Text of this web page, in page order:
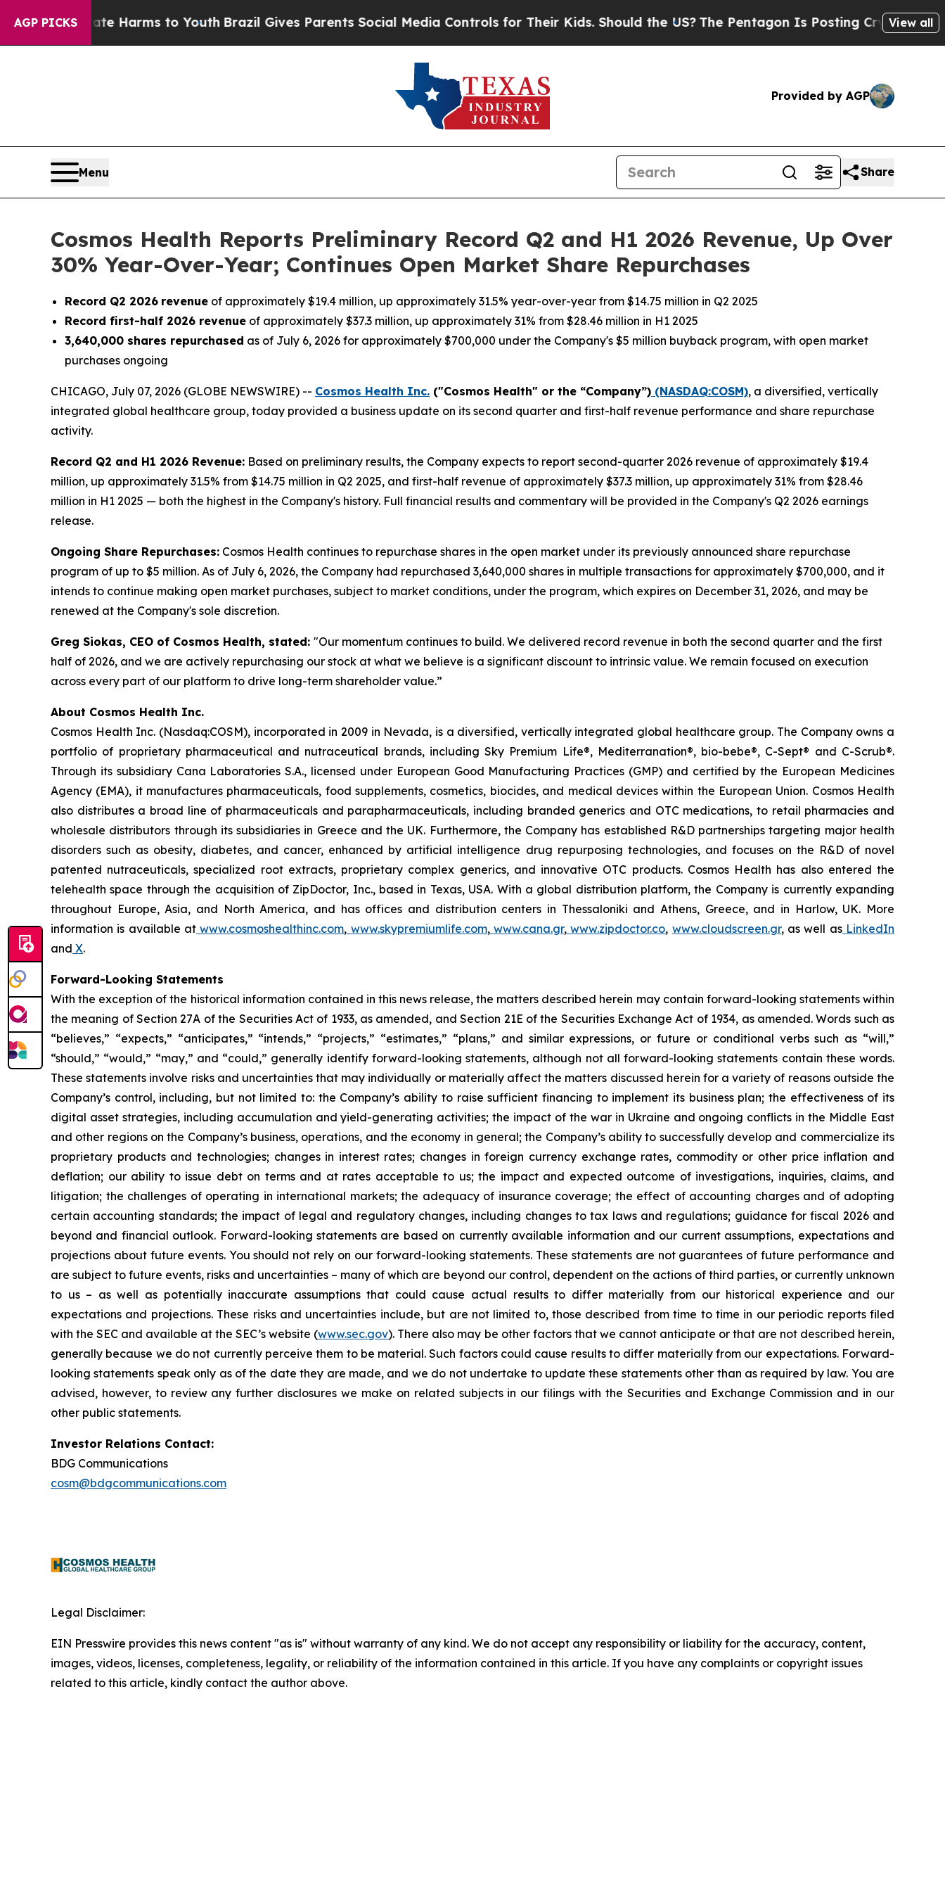
AGP PICKS
Abate Harms to Youth Brazil Gives Parents Social Media Controls for Their Kids. Should the US? The Pentagon Is Posting Cryptic BiblicalView all
Provided by AGP
Menu Share
Cosmos Health Reports Preliminary Record Q2 and H1 2026 Revenue, Up Over
30% Year-Over-Year; Continues Open Market Share Repurchases
Record Q2 2026 revenue of approximately $19.4 million, up approximately 31.5% year-over-year from $14.75 million in Q2 2025
Record first-half 2026 revenue of approximately $37.3 million, up approximately 31% from $28.46 million in H1 2025
3,640,000 shares repurchased as of July 6, 2026 for approximately $700,000 under the Company's $5 million buyback program, with open market
purchases ongoing
CHICAGO, July 07, 2026 (GLOBE NEWSWIRE) -- Cosmos Health Inc. ("Cosmos Health" or the “Company”) (NASDAQ:COSM), a diversified, vertically
integrated global healthcare group, today provided a business update on its second quarter and first-half revenue performance and share repurchase
activity.
Record Q2 and H1 2026 Revenue: Based on preliminary results, the Company expects to report second-quarter 2026 revenue of approximately $19.4
million, up approximately 31.5% from $14.75 million in Q2 2025, and first-half revenue of approximately $37.3 million, up approximately 31% from $28.46
million in H1 2025 — both the highest in the Company's history. Full financial results and commentary will be provided in the Company's Q2 2026 earnings
release.
Ongoing Share Repurchases: Cosmos Health continues to repurchase shares in the open market under its previously announced share repurchase
program of up to $5 million. As of July 6, 2026, the Company had repurchased 3,640,000 shares in multiple transactions for approximately $700,000, and it
intends to continue making open market purchases, subject to market conditions, under the program, which expires on December 31, 2026, and may be
renewed at the Company's sole discretion.
Greg Siokas, CEO of Cosmos Health, stated: "Our momentum continues to build. We delivered record revenue in both the second quarter and the first
half of 2026, and we are actively repurchasing our stock at what we believe is a significant discount to intrinsic value. We remain focused on execution
across every part of our platform to drive long-term shareholder value.”
About Cosmos Health Inc.
Cosmos Health Inc. (Nasdaq:COSM), incorporated in 2009 in Nevada, is a diversified, vertically integrated global healthcare group. The Company owns a
portfolio of proprietary pharmaceutical and nutraceutical brands, including Sky Premium Life®, Mediterranation®, bio-bebe®, C-Sept® and C-Scrub®.
Through its subsidiary Cana Laboratories S.A., licensed under European Good Manufacturing Practices (GMP) and certified by the European Medicines
Agency (EMA), it manufactures pharmaceuticals, food supplements, cosmetics, biocides, and medical devices within the European Union. Cosmos Health
also distributes a broad line of pharmaceuticals and parapharmaceuticals, including branded generics and OTC medications, to retail pharmacies and
wholesale distributors through its subsidiaries in Greece and the UK. Furthermore, the Company has established R&D partnerships targeting major health
disorders such as obesity, diabetes, and cancer, enhanced by artificial intelligence drug repurposing technologies, and focuses on the R&D of novel
patented nutraceuticals, specialized root extracts, proprietary complex generics, and innovative OTC products. Cosmos Health has also entered the
telehealth space through the acquisition of ZipDoctor, Inc., based in Texas, USA. With a global distribution platform, the Company is currently expanding
throughout Europe, Asia, and North America, and has offices and distribution centers in Thessaloniki and Athens, Greece, and in Harlow, UK. More
information is available at www.cosmoshealthinc.com, www.skypremiumlife.com, www.cana.gr, www.zipdoctor.co, www.cloudscreen.gr, as well as LinkedIn
and X.
Forward-Looking Statements
With the exception of the historical information contained in this news release, the matters described herein may contain forward-looking statements within
the meaning of Section 27A of the Securities Act of 1933, as amended, and Section 21E of the Securities Exchange Act of 1934, as amended. Words such as
“believes,” “expects,” “anticipates,” “intends,” “projects,” “estimates,” “plans,” and similar expressions, or future or conditional verbs such as “will,”
“should,” “would,” “may,” and “could,” generally identify forward-looking statements, although not all forward-looking statements contain these words.
These statements involve risks and uncertainties that may individually or materially affect the matters discussed herein for a variety of reasons outside the
Company’s control, including, but not limited to: the Company’s ability to raise sufficient financing to implement its business plan; the effectiveness of its
digital asset strategies, including accumulation and yield-generating activities; the impact of the war in Ukraine and ongoing conflicts in the Middle East
and other regions on the Company’s business, operations, and the economy in general; the Company’s ability to successfully develop and commercialize its
proprietary products and technologies; changes in interest rates; changes in foreign currency exchange rates, commodity or other price inflation and
deflation; our ability to issue debt on terms and at rates acceptable to us; the impact and expected outcome of investigations, inquiries, claims, and
litigation; the challenges of operating in international markets; the adequacy of insurance coverage; the effect of accounting charges and of adopting
certain accounting standards; the impact of legal and regulatory changes, including changes to tax laws and regulations; guidance for fiscal 2026 and
beyond and financial outlook. Forward-looking statements are based on currently available information and our current assumptions, expectations and
projections about future events. You should not rely on our forward-looking statements. These statements are not guarantees of future performance and
are subject to future events, risks and uncertainties – many of which are beyond our control, dependent on the actions of third parties, or currently unknown
to us – as well as potentially inaccurate assumptions that could cause actual results to differ materially from our historical experience and our
expectations and projections. These risks and uncertainties include, but are not limited to, those described from time to time in our periodic reports filed
with the SEC and available at the SEC’s website (www.sec.gov). There also may be other factors that we cannot anticipate or that are not described herein,
generally because we do not currently perceive them to be material. Such factors could cause results to differ materially from our expectations. Forward-
looking statements speak only as of the date they are made, and we do not undertake to update these statements other than as required by law. You are
advised, however, to review any further disclosures we make on related subjects in our filings with the Securities and Exchange Commission and in our
other public statements.
Investor Relations Contact:
BDG Communications
cosm@bdgcommunications.com
Legal Disclaimer:
EIN Presswire provides this news content "as is" without warranty of any kind. We do not accept any responsibility or liability for the accuracy, content,
images, videos, licenses, completeness, legality, or reliability of the information contained in this article. If you have any complaints or copyright issues
related to this article, kindly contact the author above.